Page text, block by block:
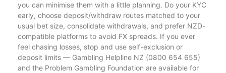
you can minimise them with a little planning. Do your KYC
early, choose deposit/withdraw routes matched to your
usual bet size, consolidate withdrawals, and prefer NZD-
compatible platforms to avoid FX spreads. If you ever
feel chasing losses, stop and use self-exclusion or
deposit limits — Gambling Helpline NZ (0800 654 655)
and the Problem Gambling Foundation are available for